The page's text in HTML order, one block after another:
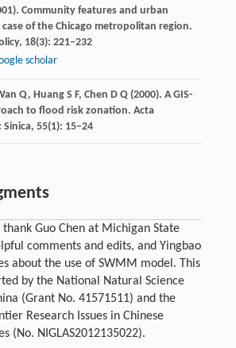
). Community features and urban
of the Chicago metropolitan region.
, 18(3): 221–232
scholar
Q, HuangS F, Chen D Q(2000). A GIS-
to flood risk zonation. Acta
Sinica, 55(1): 15–24
Guo Chen at Michigan State
comments and edits, and Yingbao
about the use of SWMM model. This
by the National Natural Science
(Grant No. 41571511) and the
Research Issues in Chinese
(No. NIGLAS2012135022).